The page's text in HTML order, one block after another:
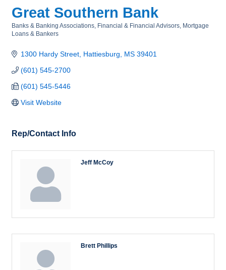
Great Southern Bank
Categories
Banks & Banking Associations Financial & Financial Advisors Mortgage
Loans & Bankers
1300 Hardy Street Hattiesburg MS 39401
(601) 545-2700
(601) 545-5446
Visit Website
Rep/Contact Info
Jeff McCoy
Brett Phillips